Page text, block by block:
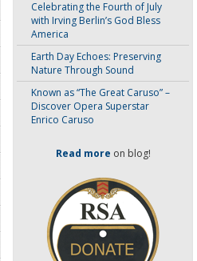
Celebrating the Fourth of July
with Irving Berlin’s God Bless
America
Earth Day Echoes: Preserving
Nature Through Sound
Known as “The Great Caruso” –
Discover Opera Superstar
Enrico Caruso
Read more on blog!